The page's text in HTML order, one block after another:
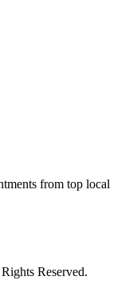
from top local
Reserved.